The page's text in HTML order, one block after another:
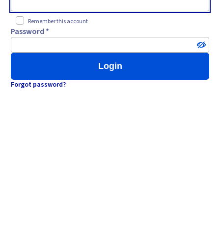
Remember this account
Password *
Login
Forgot password?